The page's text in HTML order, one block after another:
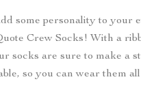
some personality to your
Crew Socks! With a
socks are sure to make a
so you can wear them